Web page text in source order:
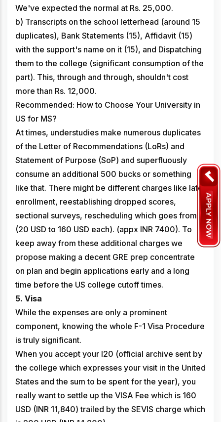
We've expected the normal at Rs. 25,000.
b) Transcripts on the school letterhead (around 15
duplicates), Bank Statements (15), Affidavit (15)
with the support's name on it (15), and Dispatching
them to the college (significant consumption of the
part). This, through and through, shouldn't cost
more than Rs. 12,000.
Recommended: How to Choose Your University in
US for MS?
At times, understudies make numerous duplicates
of the Letter of Recommendations (LoRs) and
Statement of Purpose (SoP) and superfluously
consume an additional 500 bucks or something
like that. There might be different charges like late
enrollment, reestablishing dropped scores,
sectional surveys, rescheduling which goes from
(20 USD to 160 USD each). (appx INR 7400). To
keep away from these additional charges we
propose making a decent GRE prep concentrate
on plan and begin applications early and a long
time before the US college cutoff times.
5. Visa
While the expenses are only a prominent
component, knowing the whole F-1 Visa Procedure
is truly significant.
When you accept your I20 (official archive sent by
the college which expresses your visit in the United
States and the sum to be spent for the year), you
really want to settle up the VISA Fee which is 160
USD (INR 11,840) trailed by the SEVIS charge which